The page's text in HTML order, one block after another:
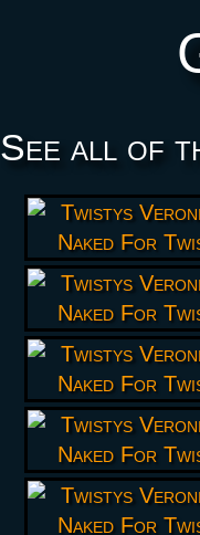
See all of